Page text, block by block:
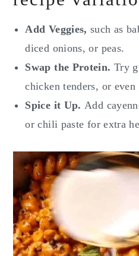
Add Veggies, such as
diced onions, or peas.
Swap the Protein. Try
chicken tenders, or even
Spice it Up. Add
or chili paste for extra